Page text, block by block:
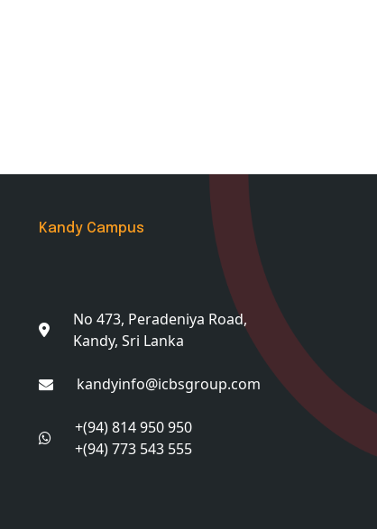
Kandy Campus
No 473, Peradeniya Road,
Kandy, Sri Lanka
kandyinfo@icbsgroup.com
+(94) 814 950 950
+(94) 773 543 555